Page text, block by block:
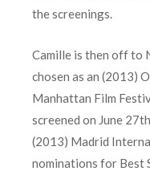
the screenings.
Camille is then off to
chosen as an (2013)
Manhattan Film
screened on June
(2013) Madrid
nominations for Best